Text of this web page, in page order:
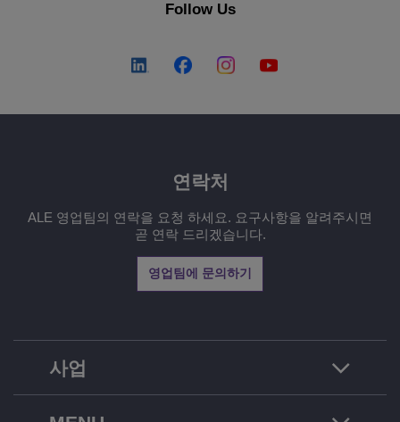
Follow Us
사업
연락처
ALE 영업팀의 연락을 요청 하세요. 요구사항을 알려주시면
곧 연락 드리겠습니다.
영업팀에 문의하기